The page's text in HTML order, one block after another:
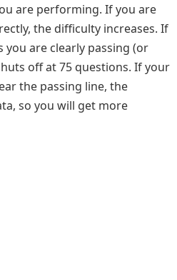
are performing. If you are
the difficulty increases. If
are clearly passing (or
off at 75 questions. If your
the passing line, the
so you will get more